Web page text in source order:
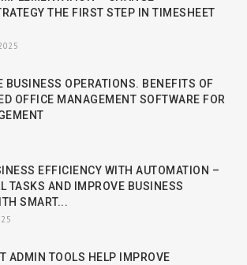
THE FIRST STEP IN TIMESHEET
BUSINESS OPERATIONS. BENEFITS OF
OFFICE MANAGEMENT SOFTWARE FOR
EFFICIENCY WITH AUTOMATION –
TASKS AND IMPROVE BUSINESS
SMART...
ADMIN TOOLS HELP IMPROVE